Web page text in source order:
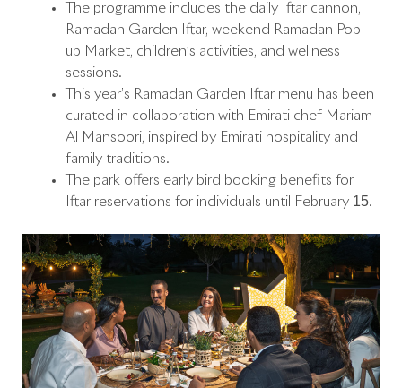
The programme includes the daily Iftar cannon,
Ramadan Garden Iftar, weekend Ramadan Pop-
up Market, children’s activities, and wellness
sessions.
This year’s Ramadan Garden Iftar menu has been
curated in collaboration with Emirati chef Mariam
Al Mansoori, inspired by Emirati hospitality and
family traditions.
The park offers early bird booking benefits for
Iftar reservations for individuals until February 15.